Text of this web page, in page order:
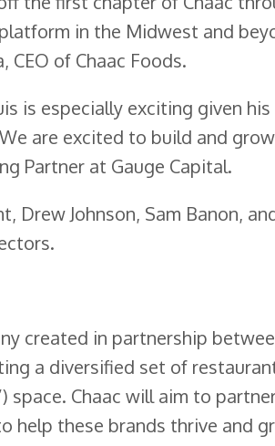
in the Midwest and
of Chaac Foods.
is especially exciting given
are excited to build and
Partner at Gauge Capital.
Drew Johnson, Sam Banon,
created in partnership
a diversified set of
space. Chaac will aim to
help these brands thrive and